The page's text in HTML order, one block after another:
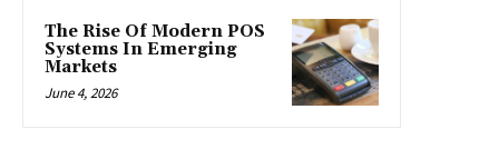
The Rise Of Modern POS
Systems In Emerging
Markets
June 4, 2026